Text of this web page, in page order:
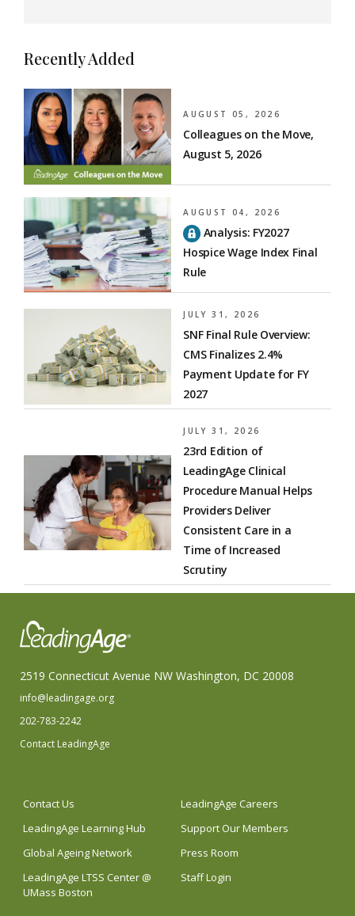
Recently Added
AUGUST 05, 2026
Colleagues on the Move,
August 5, 2026
AUGUST 04, 2026
Analysis: FY2027
Hospice Wage Index Final
Rule
JULY 31, 2026
SNF Final Rule Overview:
CMS Finalizes 2.4%
Payment Update for FY
2027
JULY 31, 2026
23rd Edition of
LeadingAge Clinical
Procedure Manual Helps
Providers Deliver
Consistent Care in a
Time of Increased
Scrutiny
2519 Connecticut Avenue NW Washington, DC 20008
info@leadingage.org
202-783-2242
Contact LeadingAge
Contact Us
LeadingAge Careers
LeadingAge Learning Hub
Support Our Members
Global Ageing Network
Press Room
LeadingAge LTSS Center @
UMass Boston
Staff Login